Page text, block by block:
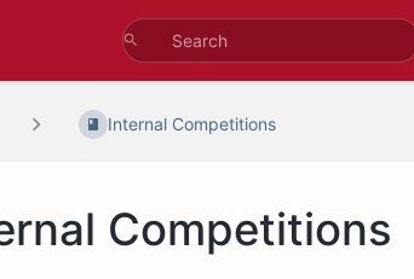
Internal Competitions
Competitions